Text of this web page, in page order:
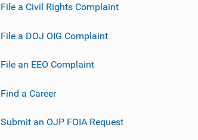
File a Civil Rights Complaint
File a DOJ OIG Complaint
File an EEO Complaint
Find a Career
Submit an OJP FOIA Request